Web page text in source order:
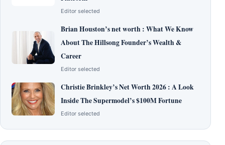
Editor selected
Brian Houston’s net worth : What We Know
About The Hillsong Founder’s Wealth &
Career
Editor selected
Christie Brinkley’s Net Worth 2026 : A Look
Inside The Supermodel’s $100M Fortune
Editor selected